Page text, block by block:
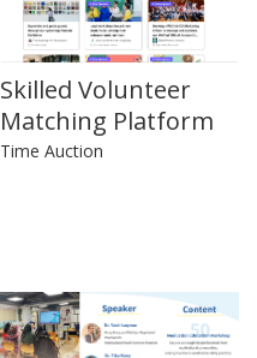
Skilled Volunteer
Matching Platform
Time Auction